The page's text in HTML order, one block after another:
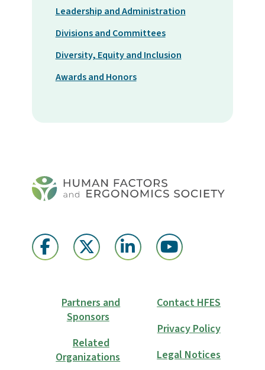
Leadership and Administration
Divisions and Committees
Diversity, Equity and Inclusion
Awards and Honors
Partners and
Sponsors
Related
Organizations
Contact HFES
Privacy Policy
Legal Notices